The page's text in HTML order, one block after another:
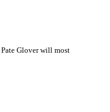
Glover will most